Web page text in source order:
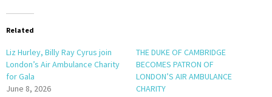
Related
Liz Hurley, Billy Ray Cyrus join
London’s Air Ambulance Charity
for Gala
June 8, 2026
THE DUKE OF CAMBRIDGE
BECOMES PATRON OF
LONDON’S AIR AMBULANCE
CHARITY